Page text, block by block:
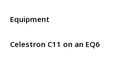
Equipment
Celestron C11 on an EQ6